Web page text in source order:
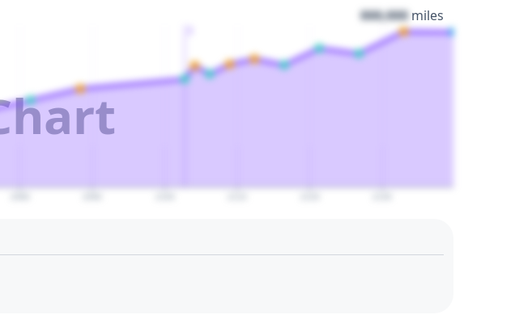
000,000 miles